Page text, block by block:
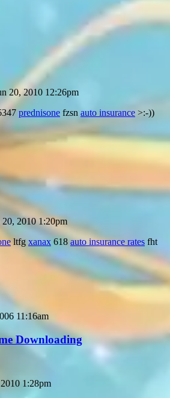
20, 2010 12:26pm
prednisone fzsn auto insurance >:-))
20, 2010 1:20pm
ltfgxanax 618auto insurance rates fht
11:16am
Downloading
1:28pm